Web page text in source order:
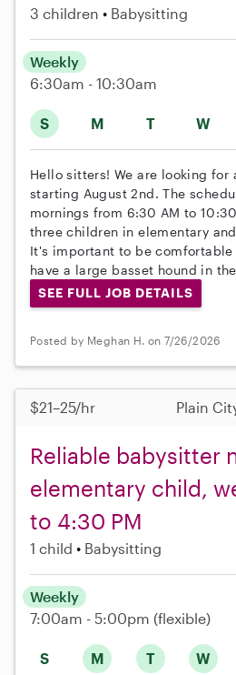
3 children Babysitting
S M T W
Weekly
6:30am - 10:30am
Hello sitters! We are looking
starting August 2nd. The
mornings from 6:30 AM to
three children in elementary
It's important to be comfortable
have a large basset hound in
SEE FULL JOB DETAILS
Posted by Meghan H. on 7/26/2026
$21–25/hr Plain
Reliable babysitter
elementary child,
to 4:30 PM
1 child Babysitting
S M T W
Weekly
7:00am - 5:00pm (flexible)